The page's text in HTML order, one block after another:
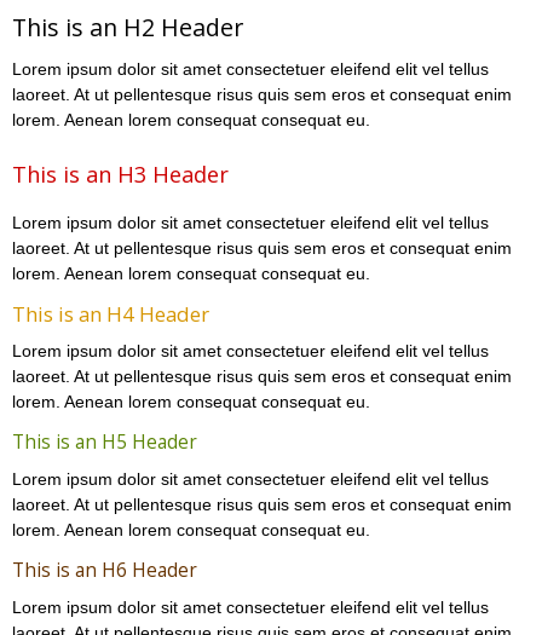
This is an H2 Header
Lorem ipsum dolor sit amet consectetuer eleifend elit vel tellus
laoreet. At ut pellentesque risus quis sem eros et consequat enim
lorem. Aenean lorem consequat consequat eu.
This is an H3 Header
Lorem ipsum dolor sit amet consectetuer eleifend elit vel tellus
laoreet. At ut pellentesque risus quis sem eros et consequat enim
lorem. Aenean lorem consequat consequat eu.
This is an H4 Header
Lorem ipsum dolor sit amet consectetuer eleifend elit vel tellus
laoreet. At ut pellentesque risus quis sem eros et consequat enim
lorem. Aenean lorem consequat consequat eu.
This is an H5 Header
Lorem ipsum dolor sit amet consectetuer eleifend elit vel tellus
laoreet. At ut pellentesque risus quis sem eros et consequat enim
lorem. Aenean lorem consequat consequat eu.
This is an H6 Header
Lorem ipsum dolor sit amet consectetuer eleifend elit vel tellus